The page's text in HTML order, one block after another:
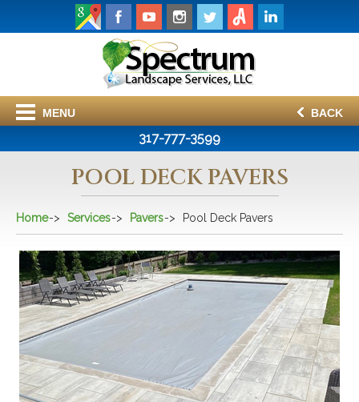
MENU BACK
317-777-3599
POOL DECK PAVERS
Home Services Pavers Pool Deck Pavers